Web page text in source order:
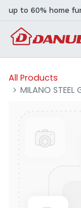
up to 60% home
All Products
MILANO STEEL